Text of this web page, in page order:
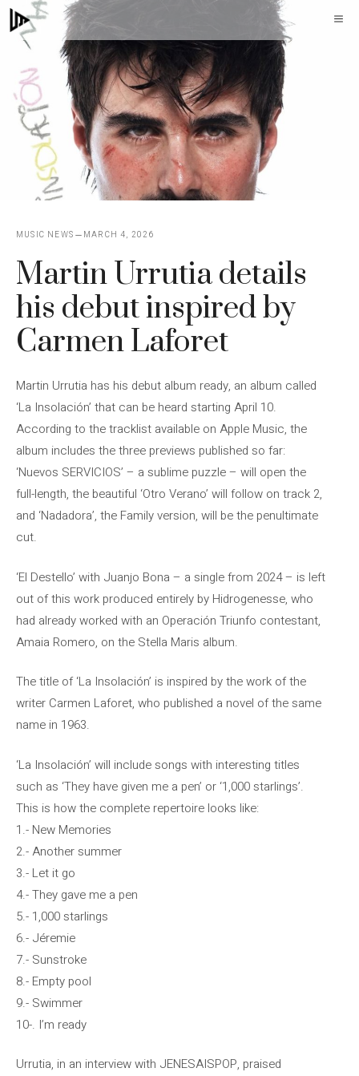
Skip
to
content
MUSIC NEWS MARCH 4, 2026
Martin Urrutia details
his debut inspired by
Carmen Laforet
Martin Urrutia has his debut album ready, an album called
‘La Insolación’ that can be heard starting April 10.
According to the tracklist available on Apple Music, the
album includes the three previews published so far:
‘Nuevos SERVICIOS’ – a sublime puzzle – will open the
full-length, the beautiful ‘Otro Verano’ will follow on track 2,
and ‘Nadadora’, the Family version, will be the penultimate
cut.
‘El Destello’ with Juanjo Bona – a single from 2024 – is left
out of this work produced entirely by Hidrogenesse, who
had already worked with an Operación Triunfo contestant,
Amaia Romero, on the Stella Maris album.
The title of ‘La Insolación’ is inspired by the work of the
writer Carmen Laforet, who published a novel of the same
name in 1963.
‘La Insolación’ will include songs with interesting titles
such as ‘They have given me a pen’ or ‘1,000 starlings’.
This is how the complete repertoire looks like:
1.- New Memories
2.- Another summer
3.- Let it go
4.- They gave me a pen
5.- 1,000 starlings
6.- Jéremie
7.- Sunstroke
8.- Empty pool
9.- Swimmer
10-. I’m ready
Urrutia, in an interview with JENESAISPOP, praised